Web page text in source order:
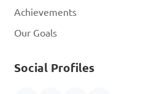
Achievements
Our Goals
Social Profiles